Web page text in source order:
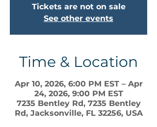
Tickets are not on sale
See other events
Time & Location
Apr 10, 2026, 6:00 PM EST – Apr
24, 2026, 9:00 PM EST
7235 Bentley Rd, 7235 Bentley
Rd, Jacksonville, FL 32256, USA